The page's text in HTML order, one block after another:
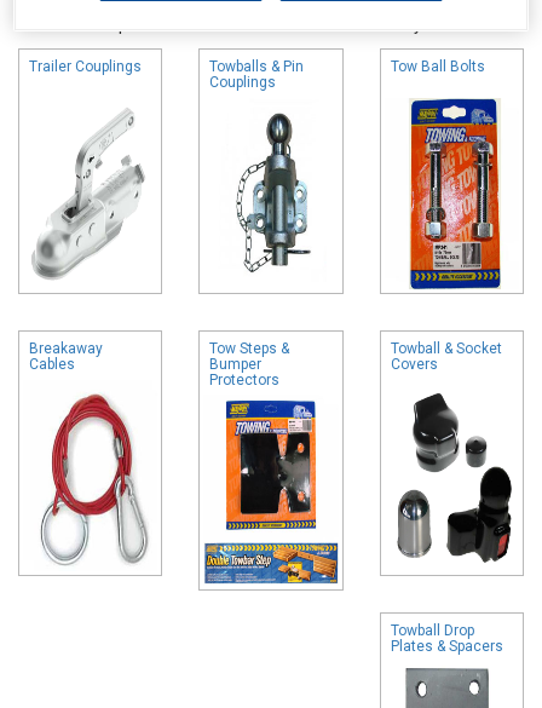
Trailer Couplings
Towballs & Pin
Couplings
Tow Ball Bolts
Breakaway
Cables
Tow Steps &
Bumper
Protectors
Towball & Socket
Covers
Towball Drop
Plates & Spacers